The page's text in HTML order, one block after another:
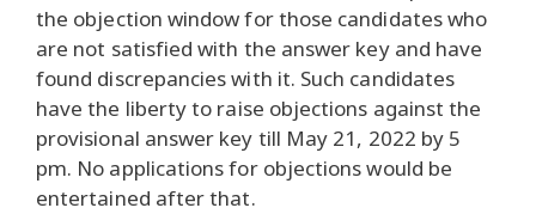
the objection window for those candidates who
are not satisfied with the answer key and have
found discrepancies with it. Such candidates
have the liberty to raise objections against the
provisional answer key till May 21, 2022 by 5
pm. No applications for objections would be
entertained after that.